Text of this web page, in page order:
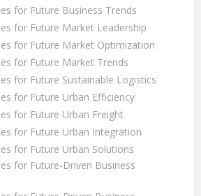
for Future Business Trends
for Future Market Leadership
for Future Market Optimization
for Future Market Trends
for Future Sustainable Logistics
for Future Urban Efficiency
for Future Urban Freight
for Future Urban Integration
for Future Urban Solutions
for Future-Driven Business